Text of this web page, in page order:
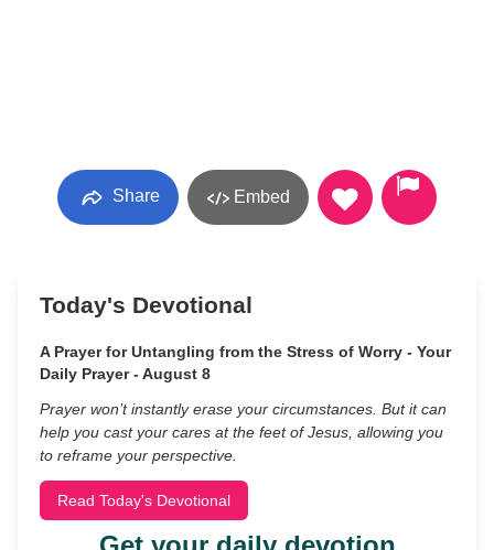
Share Embed
Today's Devotional
A Prayer for Untangling from the Stress of Worry - Your
Daily Prayer - August 8
Prayer won’t instantly erase your circumstances. But it can
help you cast your cares at the feet of Jesus, allowing you
to reframe your perspective.
Read Today's Devotional